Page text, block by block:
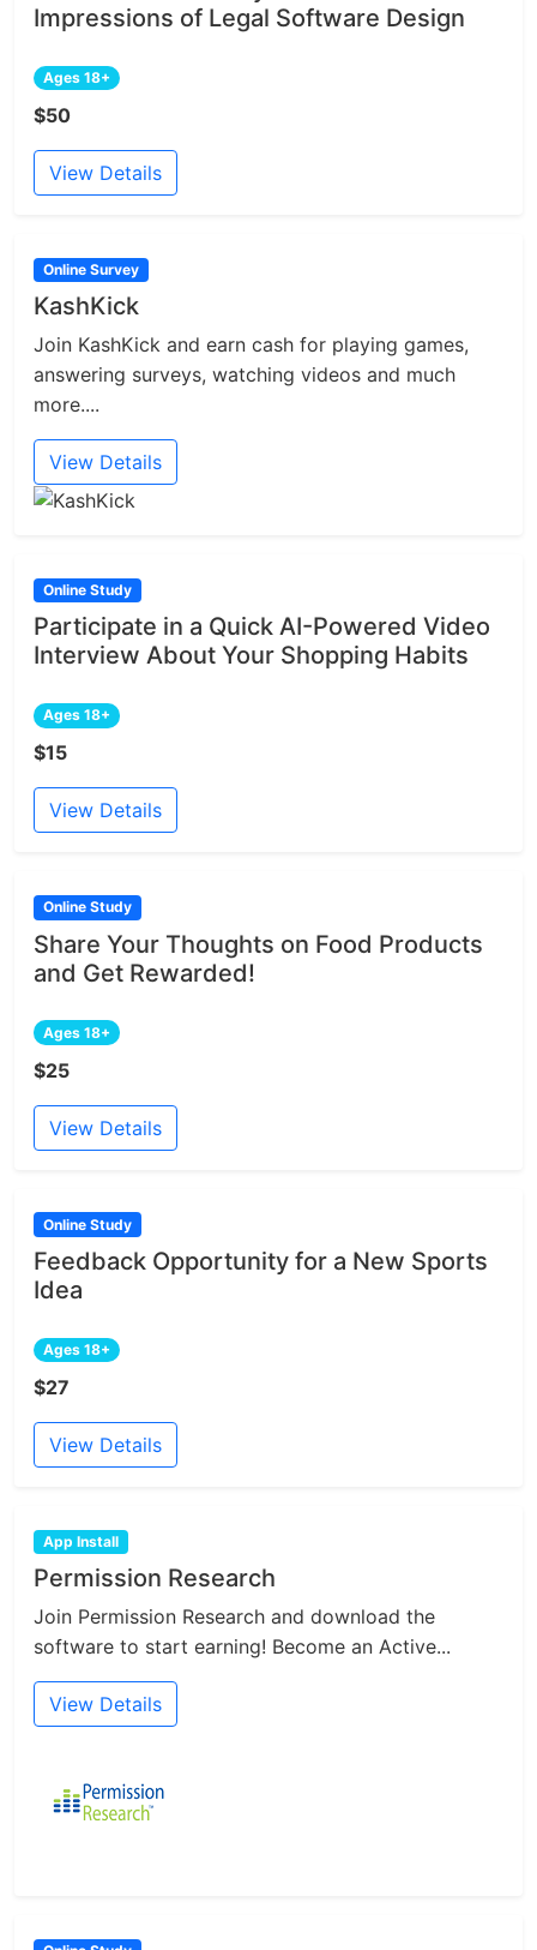
Impressions of Legal Software Design
Ages 18+
$50
View Details
Online Survey
KashKick
Join KashKick and earn cash for playing games,
answering surveys, watching videos and much
more....
View Details
Online Study
Participate in a Quick AI-Powered Video
Interview About Your Shopping Habits
Ages 18+
$15
View Details
Online Study
Share Your Thoughts on Food Products
and Get Rewarded!
Ages 18+
$25
View Details
Online Study
Feedback Opportunity for a New Sports
Idea
Ages 18+
$27
View Details
App Install
Permission Research
Join Permission Research and download the
software to start earning! Become an Active...
View Details